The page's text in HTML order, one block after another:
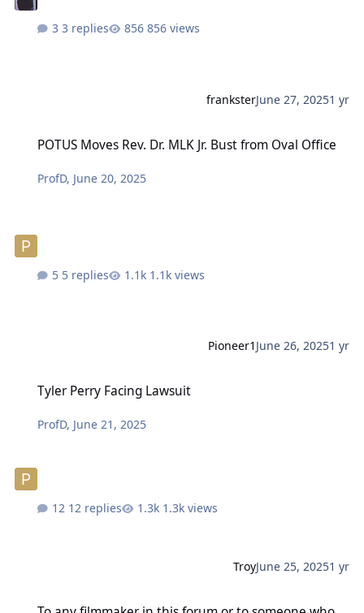
3 replies 856 views
franksterJune 27, 20251 yr
POTUS Moves Rev. Dr. MLK Jr. Bust from Oval Office
ProfD, June 20, 2025
5 replies 1.1k views
Pioneer1 June 26, 20251 yr
Tyler Perry Facing Lawsuit
ProfD, June 21, 2025
12 replies 1.3k views
TroyJune 25, 20251 yr